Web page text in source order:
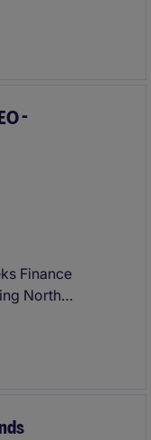
lending,
one swaps, etc.
-
Finance
North